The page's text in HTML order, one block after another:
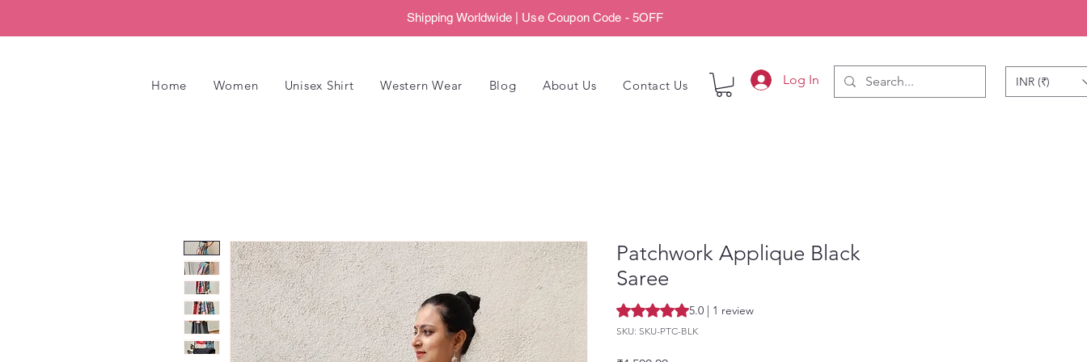
Shipping Worldwide | Use Coupon Code - 5OFF
Home Women Unisex Shirt Western Wear Blog About Us Contact Us Log In INR (₹)
Patchwork Applique Black
Saree
Rating is 5.0 out of five stars based on 1 review
5.0 | 1 review
SKU: SKU-PTC-BLK